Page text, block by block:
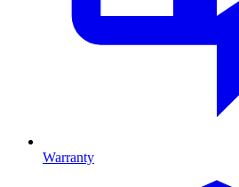
Warranty